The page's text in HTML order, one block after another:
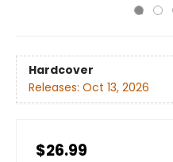
Hardcover
Releases: Oct 13, 2026
$26.99